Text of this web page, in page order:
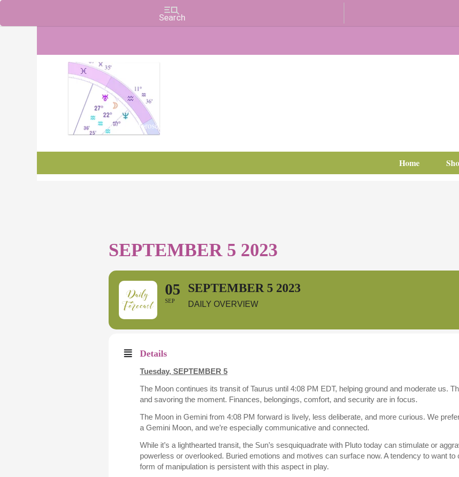
Charts, Horoscopes, and Forecasts
Home
SEPTEMBER 5 2023
05
SEP
SEPTEMBER 5 2023
DAILY OVERVIEW
Details
Tuesday, SEPTEMBER 5
The Moon continues its transit of Taurus until 4:08 PM EDT, helping ground and moderate us.
and savoring the moment. Finances, belongings, comfort, and security are in focus.
The Moon in Gemini from 4:08 PM forward is lively, less deliberate, and more curious. We
a Gemini Moon, and we’re especially communicative and connected.
While it’s a lighthearted transit, the Sun’s sesquiquadrate with Pluto today can stimulate or
powerless or overlooked. Buried emotions and motives can surface now. A tendency to want
form of manipulation is persistent with this aspect in play.